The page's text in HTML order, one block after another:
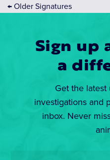
← Older Signatures
Sign up
a
Get the latest
investigations and
inbox. Never